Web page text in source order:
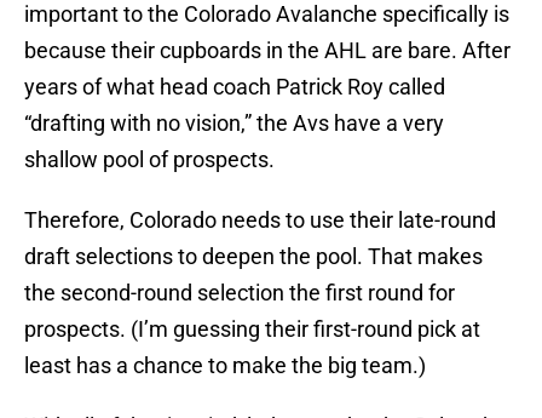
important to the Colorado Avalanche specifically is
because their cupboards in the AHL are bare. After
years of what head coach Patrick Roy called
“drafting with no vision,” the Avs have a very
shallow pool of prospects.
Therefore, Colorado needs to use their late-round
draft selections to deepen the pool. That makes
the second-round selection the first round for
prospects. (I’m guessing their first-round pick at
least has a chance to make the big team.)